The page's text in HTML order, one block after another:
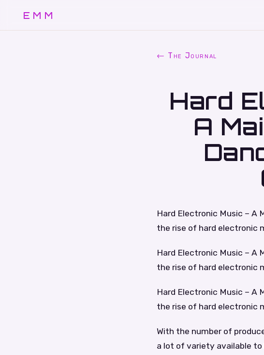
EMM
← The Journal
Hard
A
Hard Electronic Music – A
the rise of hard electronic
Hard Electronic Music – A
the rise of hard electronic
Hard Electronic Music – A
the rise of hard electronic
With the number of
a lot of variety available to